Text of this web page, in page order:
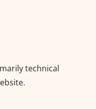
technical